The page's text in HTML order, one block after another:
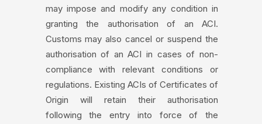
may impose and modify any condition in
granting the authorisation of an ACI.
Customs may also cancel or suspend the
authorisation of an ACI in cases of non-
compliance with relevant conditions or
regulations. Existing ACIs of Certificates of
Origin will retain their authorisation
following the entry into force of the